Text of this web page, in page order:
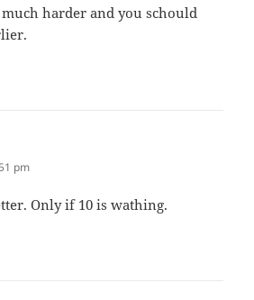
harder and you schould
pm
Only if 10 is wathing.